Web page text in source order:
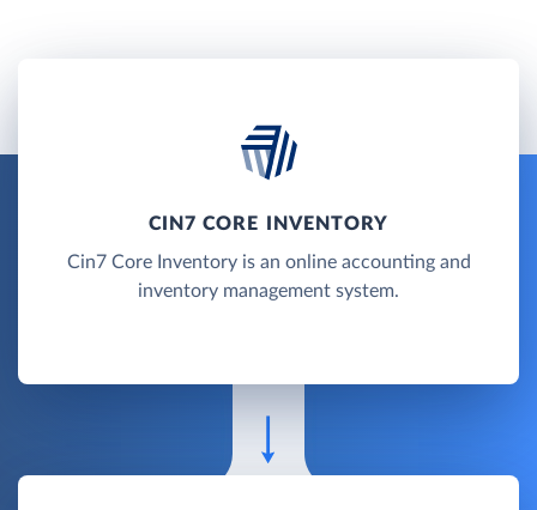
CIN7 CORE INVENTORY
Cin7 Core Inventory is an online accounting and
inventory management system.